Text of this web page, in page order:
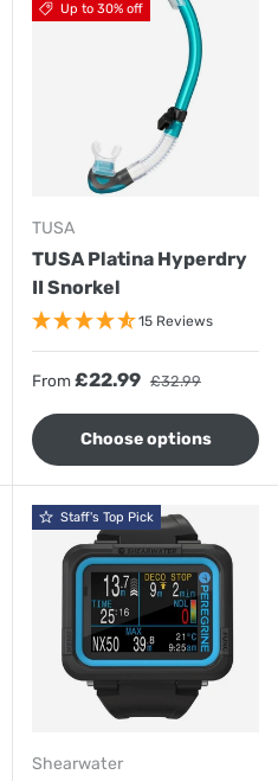
Up to 30% off
TUSA
TUSA Platina Hyperdry
II Snorkel
15 Reviews
Sale price
From£22.99 Regular price
£32.99
Choose options
Staff's Top Pick
Shearwater